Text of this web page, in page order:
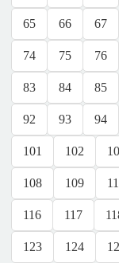
65 66 67
74 75 76
83 84 85
92 93 94
101 102
108 109
116 117
123 124